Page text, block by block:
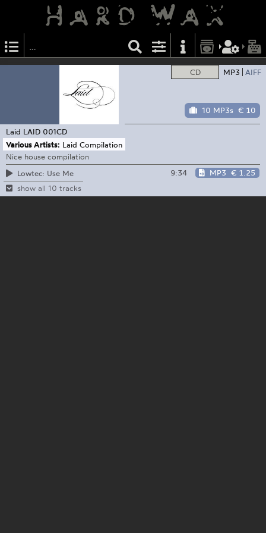
CD MP3 AIFF
10 MP3s € 10
Laid LAID 001CD
Various Artists: Laid Compilation
Nice house compilation
Lowtec: Use Me
9:34 MP3 € 1.25
show all 10 tracks